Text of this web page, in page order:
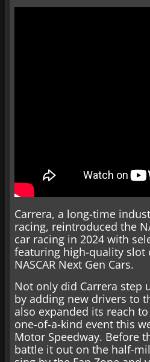
Carrera, a long-time
racing, reintroduced the
car racing in 2024 with
featuring high-quality slot
NASCAR Next Gen Cars.
Not only did Carrera step
by adding new drivers to
also expanded its reach
one-of-a-kind event this
Motor Speedway. Before
battle it out on the half-